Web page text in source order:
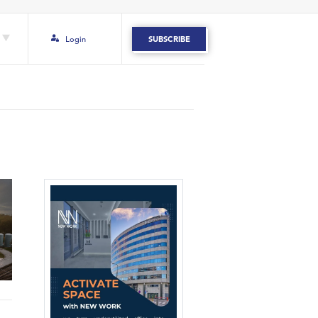
Login SUBSCRIBE